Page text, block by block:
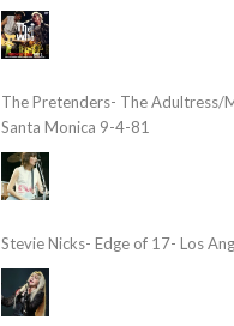
The Pretenders- The Adultress/
Santa Monica 9-4-81
Stevie Nicks- Edge of 17- Los